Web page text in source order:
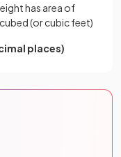
has area of
(or cubic feet)
places)